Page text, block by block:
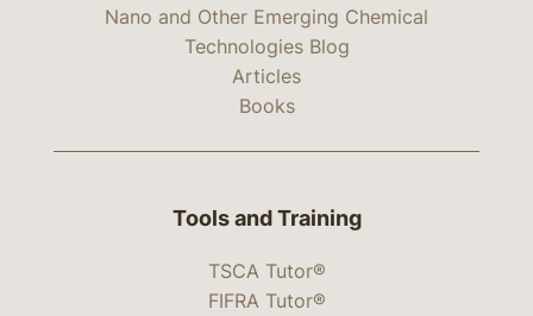
Nano and Other Emerging Chemical
Technologies Blog
Articles
Books
Tools and Training
TSCA Tutor®
FIFRA Tutor®